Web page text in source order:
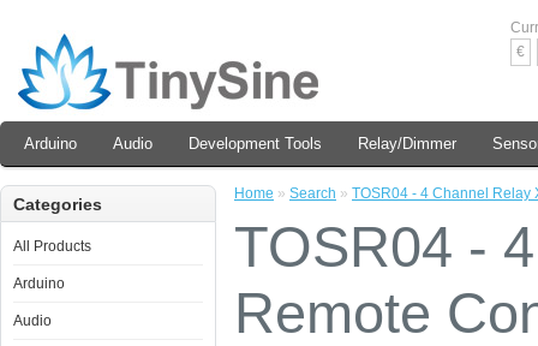
€
Arduino Audio Development Tools Relay/Dimmer
Categories
All Products
Arduino
Audio
Home » Search » TOSR04 - 4 Channel Relay
TOSR04 -
Remote